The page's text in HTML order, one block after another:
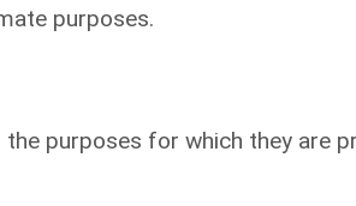
purposes.
purposes for which they are